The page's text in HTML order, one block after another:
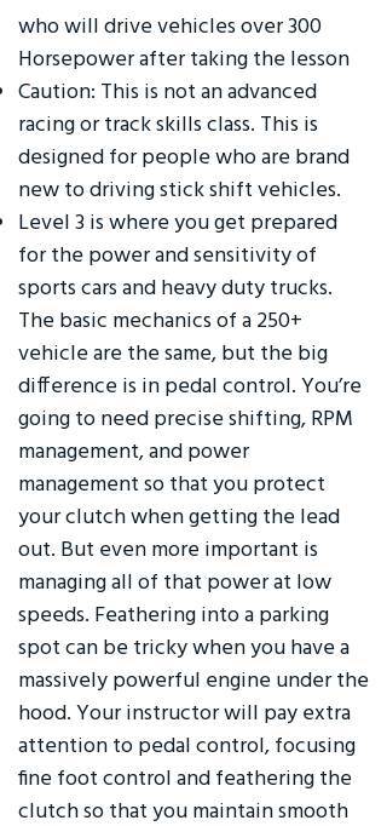
who will drive vehicles over 300
Horsepower after taking the lesson
Caution: This is not an advanced
racing or track skills class. This is
designed for people who are brand
new to driving stick shift vehicles.
Level 3 is where you get prepared
for the power and sensitivity of
sports cars and heavy duty trucks.
The basic mechanics of a 250+
vehicle are the same, but the big
difference is in pedal control. You’re
going to need precise shifting, RPM
management, and power
management so that you protect
your clutch when getting the lead
out. But even more important is
managing all of that power at low
speeds. Feathering into a parking
spot can be tricky when you have a
massively powerful engine under the
hood. Your instructor will pay extra
attention to pedal control, focusing
fine foot control and feathering the
clutch so that you maintain smooth